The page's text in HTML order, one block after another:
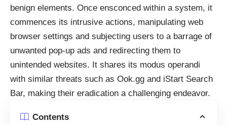
benign elements. Once ensconced within a system, it
commences its intrusive actions, manipulating web
browser settings and subjecting users to a barrage of
unwanted pop-up ads and redirecting them to
unintended websites. It shares its modus operandi
with similar threats such as Ook.gg and iStart Search
Bar, making their eradication a challenging endeavor.
Contents